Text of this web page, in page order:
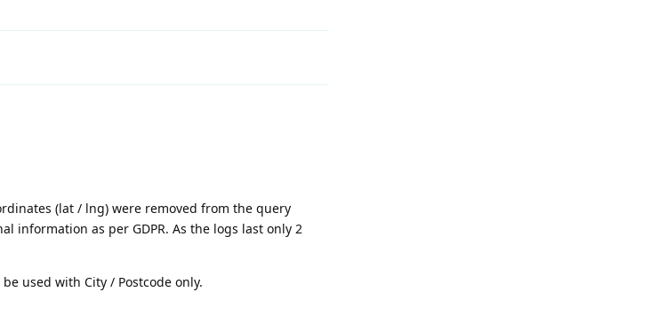
(lat / lng) were removed from the query
information as per GDPR. As the logs last only 2
used with City / Postcode only.